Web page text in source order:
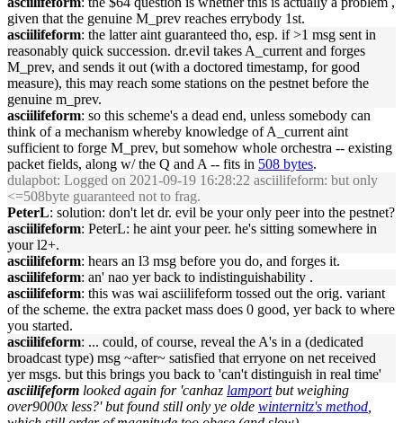
given that the genuine M_prev reaches errybody 1st.
asciilifeform: the latter aint guaranteed tho, esp. if >1 msg sent in
reasonably quick succession. dr.evil takes A_current and forges
M_prev, and sends it out (with a doctored timestamp, for good
measure), this may reach some stations on the pestnet before the
genuine m_prev.
asciilifeform: so this scheme's a dead end, unless somebody can
think of a mechanism whereby knowledge of A_current aint
sufficient to forge M_prev, but somehow whole orchestra -- existing
packet fields, along w/ the Q and A -- fits in 508 bytes.
dulapbot: Logged on 2021-09-19 16:28:22 asciilifeform: but only
<=508byte guaranteed not to frag.
PeterL: solution: don't let dr. evil be your only peer into the pestnet?
asciilifeform: PeterL: he aint your peer. he's sitting somewhere in
your l2+.
asciilifeform: hears an l3 msg before you do, and forges it.
asciilifeform: an' nao yer back to indistinguishability .
asciilifeform: this was wai asciilifeform tossed out the orig. variant
of the scheme. the extra packet mass does 0 good, yer back to where
you started.
asciilifeform: ... could, of course, reveal the A's in a (dedicated
broadcast type) msg ~after~ satisfied that erryone on net received
yer msgs. but this brings you back to 'can't distinguish in real time'
asciilifeform looked again for 'canhaz lamportbut weighing
over9000x less?' but found still only ye olde winternitz's method